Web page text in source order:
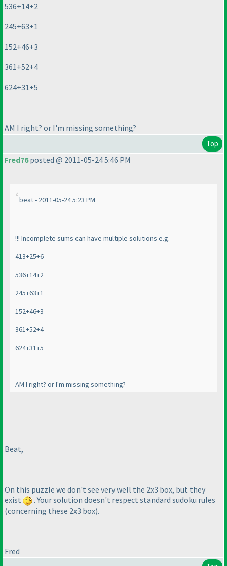
536+14+2
245+63+1
152+46+3
361+52+4
624+31+5
AM I right? or I'm missing something?
Top
Fred76posted @ 2011-05-24 5:46 PM
beat - 2011-05-24 5:23 PM
!!! Incomplete sums can have multiple solutions e.g.
413+25+6
536+14+2
245+63+1
152+46+3
361+52+4
624+31+5
AM I right? or I'm missing something?
Beat,
On this puzzle we don't see very well the 2x3 box, but they
exist
. Your solution doesn't respect standard sudoku rules
(concerning these 2x3 box).
Fred